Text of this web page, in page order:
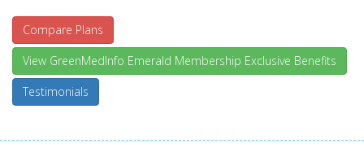
Compare Plans
View GreenMedInfo Emerald Membership Exclusive Benefits
Testimonials